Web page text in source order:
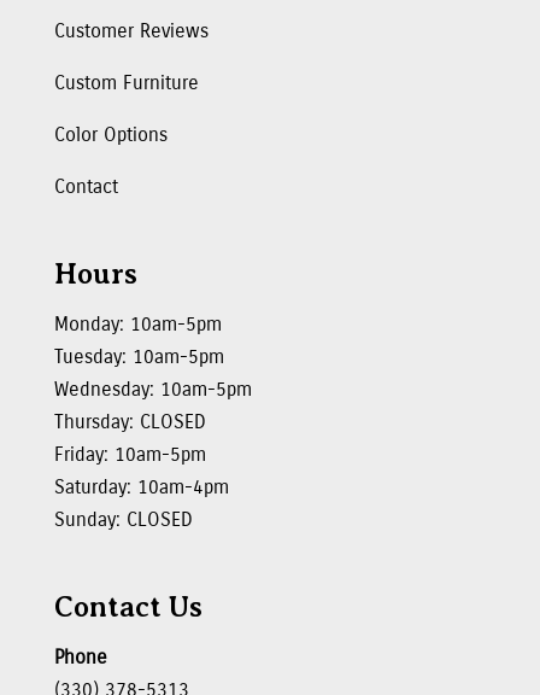
Customer Reviews
Custom Furniture
Color Options
Contact
Hours
Monday: 10am-5pm
Tuesday: 10am-5pm
Wednesday: 10am-5pm
Thursday: CLOSED
Friday: 10am-5pm
Saturday: 10am-4pm
Sunday: CLOSED
Contact Us
Phone
(330) 378-5313